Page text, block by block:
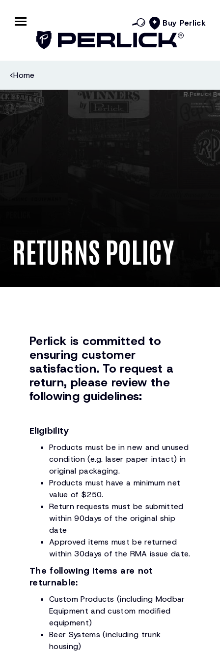
Buy Perlick
Home
RETURNS POLICY
Perlick is committed to
ensuring customer
satisfaction. To request a
return, please review the
following guidelines:
Eligibility
Products must be in new and unused
condition (e.g. laser paper intact) in
original packaging.
Products must have a minimum net
value of $250.
Return requests must be submitted
within 90days of the original ship
date
Approved items must be returned
within 30days of the RMA issue date.
The following items are not
returnable:
Custom Products (including Modbar
Equipment and custom modified
equipment)
Beer Systems (including trunk
housing)